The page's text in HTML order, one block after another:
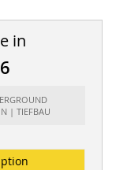
in
| TIEFBAU